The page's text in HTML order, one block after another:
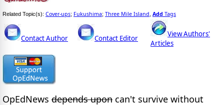
Related Topic(s): Cover-ups; Fukushima; Three Mile Island Add Tags
Contact Author Contact Editor
View Authors'
Articles
OpEdNews depends upon can't survive without